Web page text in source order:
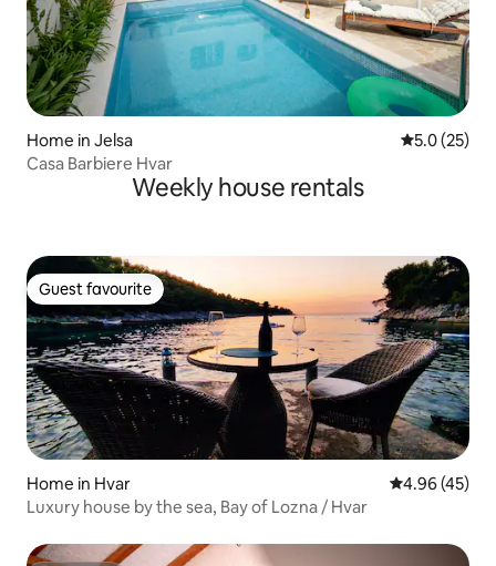
Home in Jelsa 5.0 out of 5
5.0 (25)
Casa Barbiere Hvar
Weekly house rentals
Guest favourite
Guest favourite
Home in Hvar 4.96 out of 5
4.96 (45)
Luxury house by the sea, Bay of Lozna / Hvar